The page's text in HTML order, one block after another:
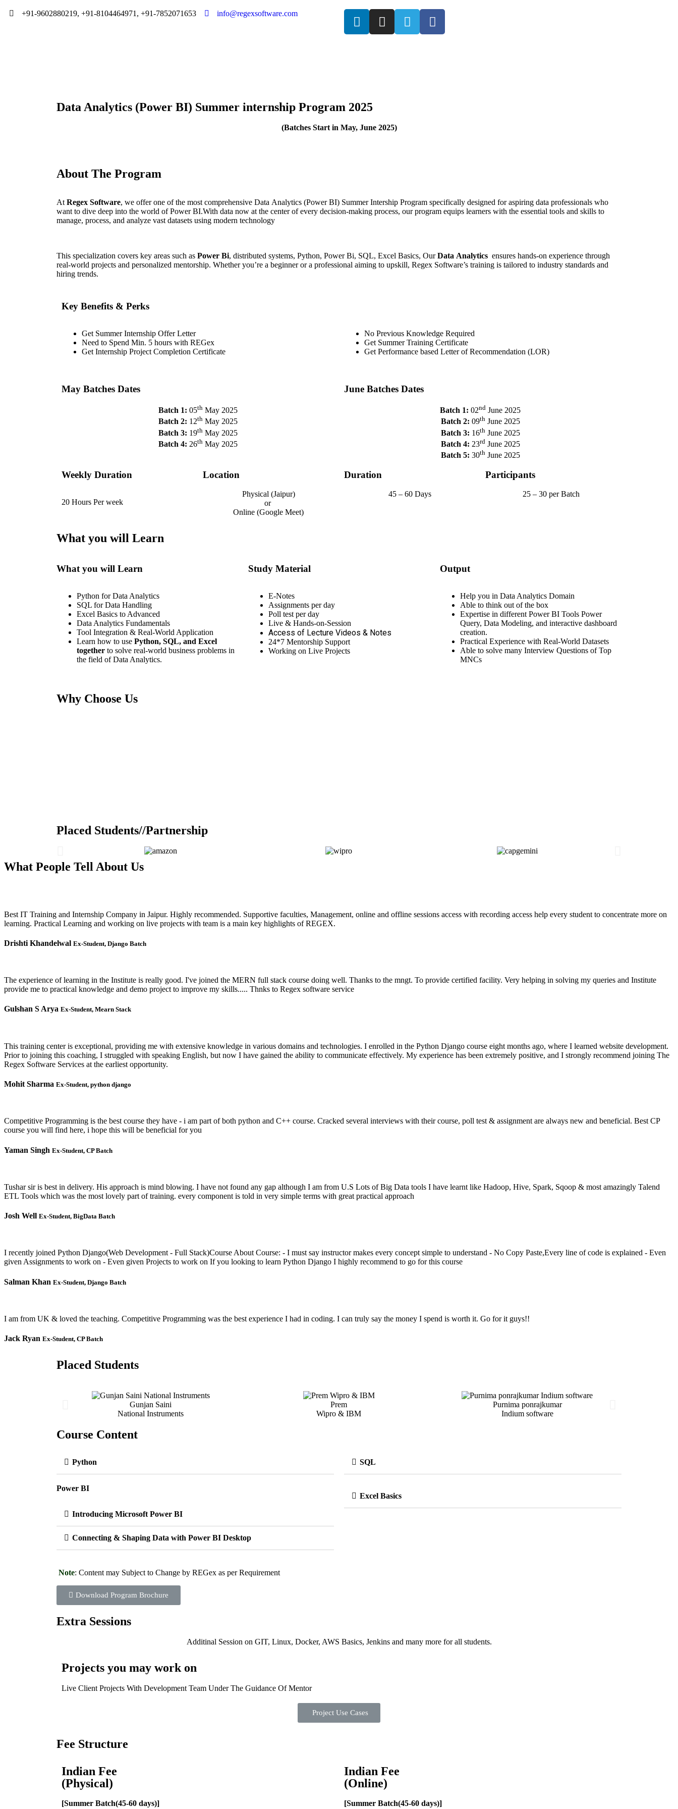
+91-9602880219, +91-8104464971, +91-7852071653 info@regexsoftware.com
Data Analytics (Power BI) Summer internship Program 2025
(Batches Start in May, June2025)
About The Program
At Regex Software, we offer one of the most comprehensive Data Analytics (Power BI) Summer Intership Program specifically designed for aspiring data professionals who
want to dive deep into the world of Power BI.With data now at the center of every decision-making process, our program equips learners with the essential tools and skills to
manage, process, and analyze vast datasets using modern technology
This specialization covers key areas such as Power Bi, distributed systems, Python, Power Bi, SQL, Excel Basics, OurData Analytics ensures hands-on experience through
real-world projects and personalized mentorship. Whether you’re a beginner or a professional aiming to upskill, Regex Software’s training is tailored to industry standards and
hiring trends.
Key Benefits & Perks
Get Summer Internship Offer Letter
Need to Spend Min. 5 hours with REGex
Get Internship Project Completion Certificate
No Previous Knowledge Required
Get Summer Training Certificate
Get Performance based Letter of Recommendation (LOR)
May Batches Dates
Batch 1: 05thMay 2025
Batch 2: 12thMay 2025
Batch 3: 19thMay 2025
Batch 4: 26thMay 2025
June Batches Dates
Batch 1: 02nd June 2025
Batch 2: 09thJune 2025
Batch 3: 16thJune 2025
Batch 4: 23rdJune 2025
Batch 5: 30thJune 2025
Weekly Duration
20 Hours Per week
Location
Physical (Jaipur)
or
Online (Google Meet)
Duration
45 – 60 Days
Participants
25 – 30 per Batch
What you will Learn
What you will Learn
Python for Data Analytics
SQL for Data Handling
Excel Basics to Advanced
Data Analytics Fundamentals
Tool Integration & Real-World Application
Learn how to use Python, SQL, and Excel
together to solve real-world business problems in
the field of Data Analytics.
Study Material
E-Notes
Assignments per day
Poll test per day
Live & Hands-on-Session
Access of Lecture Videos & Notes
24*7 Mentorship Support
Working on Live Projects
Output
Help you in Data Analytics Domain
Able to think out of the box
Expertise in different Power BI Tools Power
Query, Data Modeling, and interactive dashboard
creation.
Practical Experience with Real-World Datasets
Able to solve many Interview Questions of Top
MNCs
Why Choose Us
Placed Students//Partnership
What People Tell About Us
Best IT Training and Internship Company in Jaipur. Highly recommended. Supportive faculties, Management, online and offline sessions access with recording access help every student to concentrate more on
learning. Practical Learning and working on live projects with team is a main key highlights of REGEX.
Drishti Khandelwal Ex-Student, Django Batch
The experience of learning in the Institute is really good. I've joined the MERN full stack course doing well. Thanks to the mngt. To provide certified facility. Very helping in solving my queries and Institute
provide me to practical knowledge and demo project to improve my skills..... Thnks to Regex software service
Gulshan S Arya Ex-Student, Mearn Stack
This training center is exceptional, providing me with extensive knowledge in various domains and technologies. I enrolled in the Python Django course eight months ago, where I learned website development.
Prior to joining this coaching, I struggled with speaking English, but now I have gained the ability to communicate effectively. My experience has been extremely positive, and I strongly recommend joining The
Regex Software Services at the earliest opportunity.
Mohit Sharma Ex-Student, python django
Competitive Programming is the best course they have - i am part of both python and C++ course. Cracked several interviews with their course, poll test & assignment are always new and beneficial. Best CP
course you will find here, i hope this will be beneficial for you
Yaman Singh Ex-Student, CP Batch
Tushar sir is best in delivery. His approach is mind blowing. I have not found any gap although I am from U.S Lots of Big Data tools I have learnt like Hadoop, Hive, Spark, Sqoop & most amazingly Talend
ETL Tools which was the most lovely part of training. every component is told in very simple terms with great practical approach
Josh Well Ex-Student, BigData Batch
I recently joined Python Django(Web Development - Full Stack)Course About Course: - I must say instructor makes every concept simple to understand - No Copy Paste,Every line of code is explained - Even
given Assignments to work on - Even given Projects to work on If you looking to learn Python Django I highly recommend to go for this course
Salman Khan Ex-Student, Django Batch
I am from UK & loved the teaching. Competitive Programming was the best experience I had in coding. I can truly say the money I spend is worth it. Go for it guys!!
Jack Ryan Ex-Student, CP Batch
Placed Students
Gunjan Saini
National Instruments
Prem
Wipro & IBM
Purnima ponrajkumar
Indium software
Course Content
Python
Power BI
Introducing Microsoft Power BI
Connecting & Shaping Data with Power BI Desktop
SQL
Excel Basics
Note: Content may Subject to Change by REGex as per Requirement
Download Program Brochure
Extra Sessions
Additinal Session on GIT, Linux, Docker, AWS Basics, Jenkins and many more for all students.
Projects you may work on
Live Client Projects With Development Team Under The Guidance Of Mentor
Project Use Cases
Fee Structure
Indian Fee
(Physical)
[Summer Batch(45-60 days)]
Indian Fee
(Online)
[Summer Batch(45-60 days)]